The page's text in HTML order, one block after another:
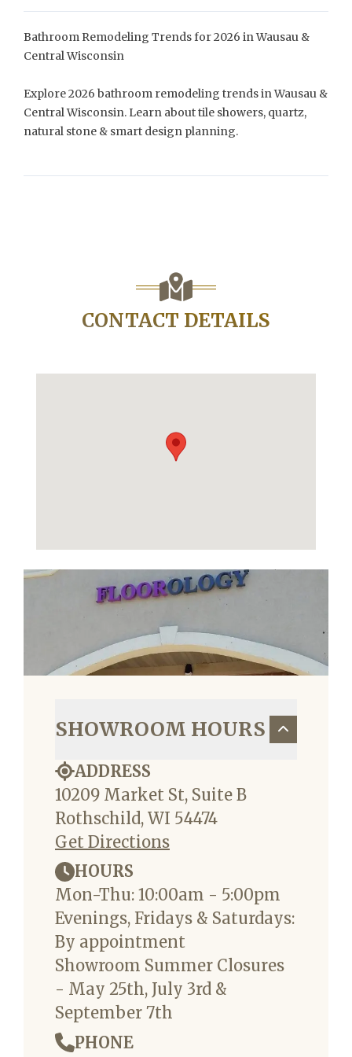
Bathroom Remodeling Trends for 2026 in Wausau &
Central Wisconsin
Explore 2026 bathroom remodeling trends in Wausau &
Central Wisconsin. Learn about tile showers, quartz,
natural stone & smart design planning.
CONTACT DETAILS
SHOWROOM HOURS
ADDRESS
10209 Market St, Suite B
Rothschild, WI 54474
Get Directions
HOURS
Mon-Thu: 10:00am - 5:00pm
Evenings, Fridays & Saturdays:
By appointment
Showroom Summer Closures
- May 25th, July 3rd &
September 7th
PHONE